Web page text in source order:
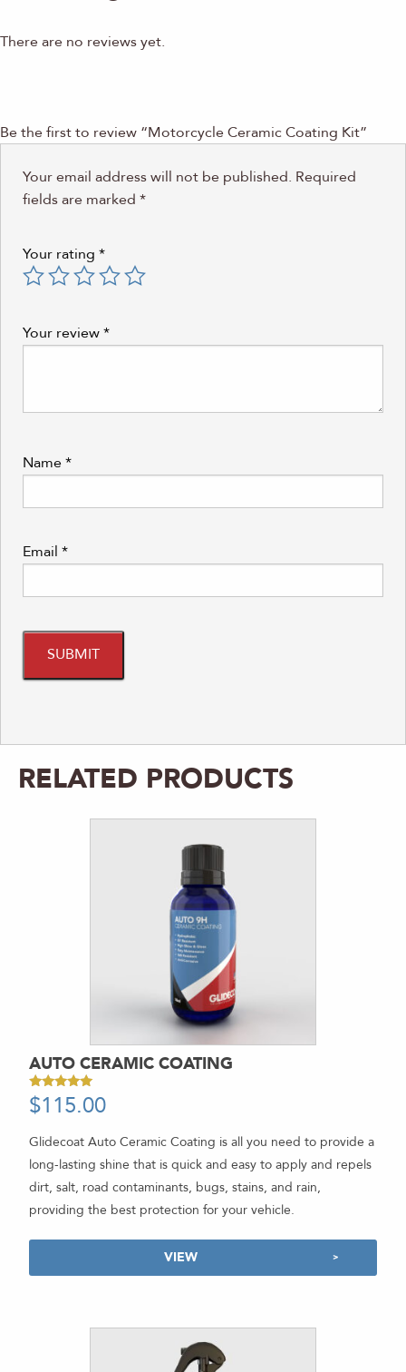
There are no reviews yet.
Be the first to review “Motorcycle Ceramic Coating Kit”
Your email address will not be published. Required
fields are marked *
Your rating *
Your review*
Name*
Email *
RELATED PRODUCTS
AUTO CERAMIC COATING
Rated
5.00
$115.00
Glidecoat Auto Ceramic Coating is all you need to provide a
long-lasting shine that is quick and easy to apply and repels
dirt, salt, road contaminants, bugs, stains, and rain,
providing the best protection for your vehicle.
VIEW